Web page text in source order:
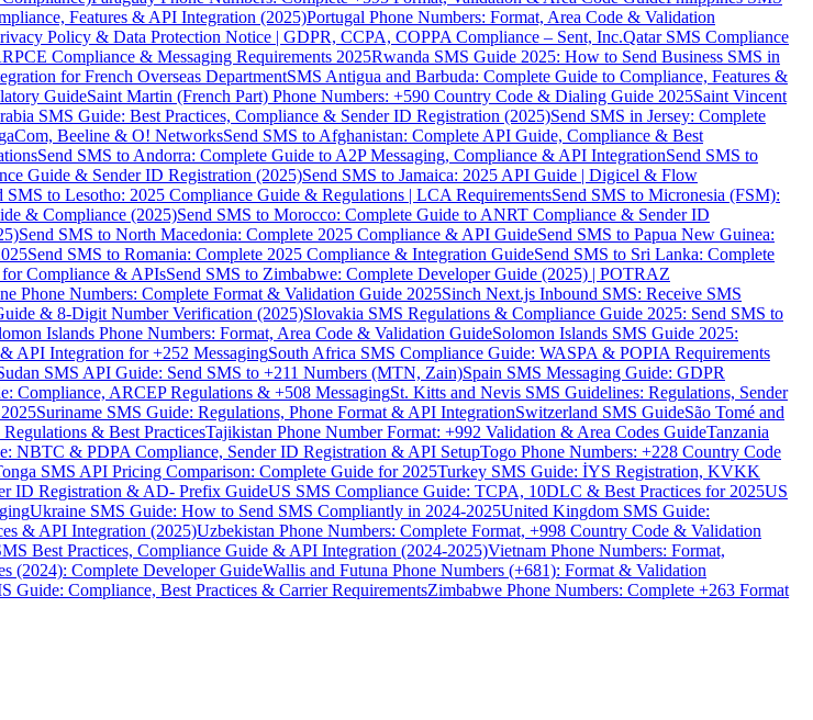
Features & API Integration (2025)Portugal Phone Numbers: Format, Area Code & Validation
Policy & Data Protection Notice | GDPR, CCPA, COPPA Compliance – Sent, Inc.Qatar SMS Compliance
Compliance & Messaging Requirements 2025Rwanda SMS Guide 2025: How to Send Business SMS in
for French Overseas DepartmentSMS Antigua and Barbuda: Complete Guide to Compliance, Features &
GuideSaint Martin (French Part) Phone Numbers: +590 Country Code & Dialing Guide 2025Saint Vincent
SMS Guide: Best Practices, Compliance & Sender ID Registration (2025)Send SMS in Jersey: Complete
Beeline & O! NetworksSend SMS to Afghanistan: Complete API Guide, Compliance & Best
Send SMS to Andorra: Complete Guide to A2P Messaging, Compliance & API IntegrationSend SMS to
Guide & Sender ID Registration (2025)Send SMS to Jamaica: 2025 API Guide | Digicel & Flow
SMS to Lesotho: 2025 Compliance Guide & Regulations | LCA RequirementsSend SMS to Micronesia (FSM):
& Compliance (2025)Send SMS to Morocco: Complete Guide to ANRT Compliance & Sender ID
Send SMS to North Macedonia: Complete 2025 Compliance & API GuideSend SMS to Papua New Guinea:
Send SMS to Romania: Complete 2025 Compliance & Integration GuideSend SMS to Sri Lanka: Complete
Compliance & APIsSend SMS to Zimbabwe: Complete Developer Guide (2025) | POTRAZ
Phone Numbers: Complete Format & Validation Guide 2025Sinch Next.js Inbound SMS: Receive SMS
& 8-Digit Number Verification (2025)Slovakia SMS Regulations & Compliance Guide 2025: Send SMS to
Islands Phone Numbers: Format, Area Code & Validation GuideSolomon Islands SMS Guide 2025:
API Integration for +252 MessagingSouth Africa SMS Compliance Guide: WASPA & POPIA Requirements
SMS API Guide: Send SMS to +211 Numbers (MTN, Zain)Spain SMS Messaging Guide: GDPR
Compliance, ARCEP Regulations & +508 MessagingSt. Kitts and Nevis SMS Guidelines: Regulations, Sender
Suriname SMS Guide: Regulations, Phone Format & API IntegrationSwitzerland SMS GuideSão Tomé and
& Best PracticesTajikistan Phone Number Format: +992 Validation & Area Codes GuideTanzania
NBTC & PDPA Compliance, Sender ID Registration & API SetupTogo Phone Numbers: +228 Country Code
SMS API Pricing Comparison: Complete Guide for 2025Turkey SMS Guide: İYS Registration, KVKK
ID Registration & AD- Prefix GuideUS SMS Compliance Guide: TCPA, 10DLC & Best Practices for 2025US
Ukraine SMS Guide: How to Send SMS Compliantly in 2024-2025United Kingdom SMS Guide:
& API Integration (2025)Uzbekistan Phone Numbers: Complete Format, +998 Country Code & Validation
Best Practices, Compliance Guide & API Integration (2024-2025)Vietnam Phone Numbers: Format,
(2024): Complete Developer GuideWallis and Futuna Phone Numbers (+681): Format & Validation
Guide: Compliance, Best Practices & Carrier RequirementsZimbabwe Phone Numbers: Complete +263 Format